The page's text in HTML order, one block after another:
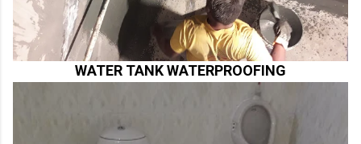
WATER TANK WATERPROOFING